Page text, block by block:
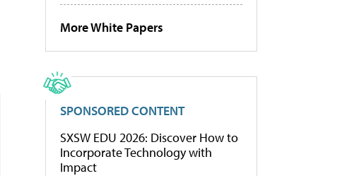
More White Papers
SPONSORED CONTENT
SXSW EDU 2026: Discover How to
Incorporate Technology with
Impact